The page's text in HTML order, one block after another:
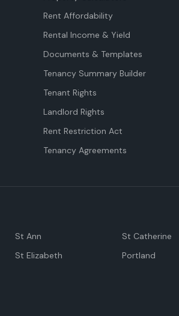
Rent Affordability
Rental Income & Yield
Documents & Templates
Tenancy Summary Builder
Tenant Rights
Landlord Rights
Rent Restriction Act
Tenancy Agreements
St Ann St Catherine
St Elizabeth Portland